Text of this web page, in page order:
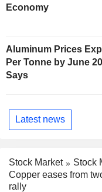
Economy
Aluminum Prices
Per Tonne by June
Says
Latest news
Stock Market
Stock
Copper eases from
rally